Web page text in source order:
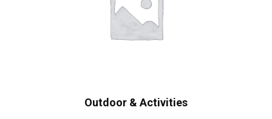
Outdoor & Activities